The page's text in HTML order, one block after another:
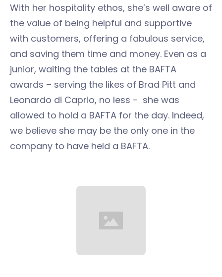
With her hospitality ethos, she’s well aware of
the value of being helpful and supportive
with customers, offering a fabulous service,
and saving them time and money. Even as a
junior, waiting the tables at the BAFTA
awards – serving the likes of Brad Pitt and
Leonardo di Caprio, no less - she was
allowed to hold a BAFTA for the day. Indeed,
we believe she may be the only one in the
company to have held a BAFTA.